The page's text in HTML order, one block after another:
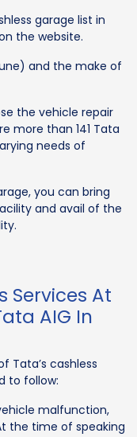
garage list in
the website.
and the make of
the vehicle repair
more than 141 Tata
needs of
you can bring
and avail of the
Services At
AIG In
Tata’s cashless
to follow:
malfunction,
the time of speaking